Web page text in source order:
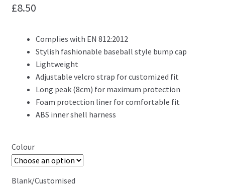
£8.50
Complies with EN 812:2012
Stylish fashionable baseball style bump cap
Lightweight
Adjustable velcro strap for customized fit
Long peak (8cm) for maximum protection
Foam protection liner for comfortable fit
ABS inner shell harness
Colour
Blank/Customised